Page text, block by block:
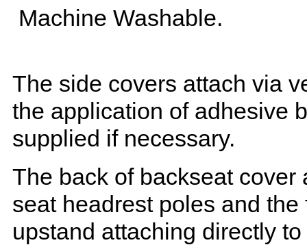
Machine Washable.
The side covers attach via
the application of adhesive
supplied if necessary.
The back of backseat
seat headrest poles and
upstand attaching directly